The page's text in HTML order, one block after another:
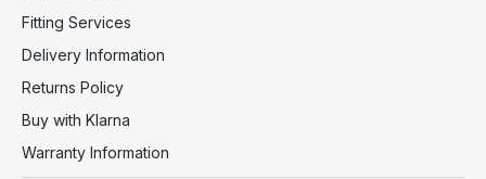
Fitting Services
Delivery Information
Returns Policy
Buy with Klarna
Warranty Information